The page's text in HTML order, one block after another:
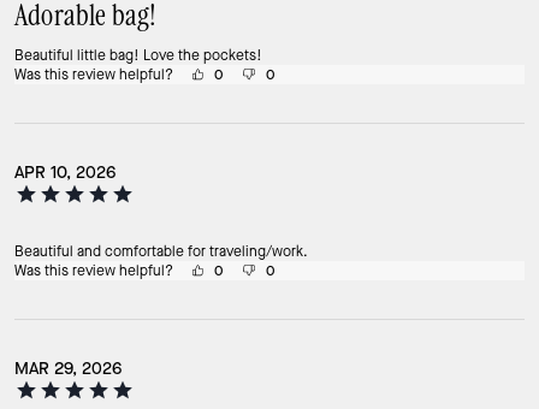
Adorable bag!
Beautiful little bag! Love the pockets!
Was this review helpful?
0 0
APR 10, 2026
Beautiful and comfortable for traveling/work.
Was this review helpful?
0 0
MAR 29, 2026